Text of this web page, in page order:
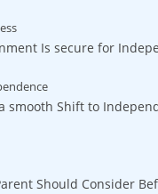
Is secure for
Shift to
Should Consider